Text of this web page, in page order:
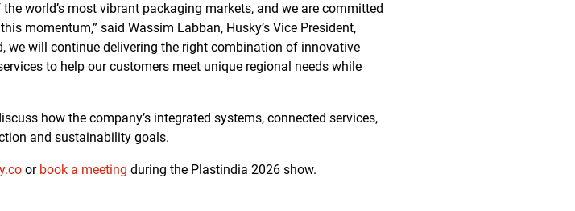
world’s most vibrant packaging markets, and we are committed
momentum,” said Wassim Labban, Husky’s Vice President,
we will continue delivering the right combination of innovative
to help our customers meet unique regional needs while
how the company’s integrated systems, connected services,
and sustainability goals.
or book a meeting during the Plastindia 2026 show.